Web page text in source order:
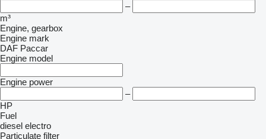
–
m³
Engine, gearbox
Engine mark
DAF Paccar
Engine model
Engine power
–
HP
Fuel
diesel electro
Particulate filter